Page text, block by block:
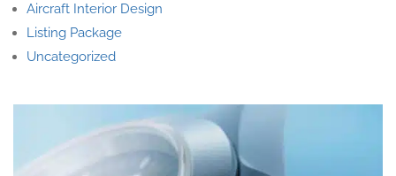
Aircraft Interior Design
Listing Package
Uncategorized